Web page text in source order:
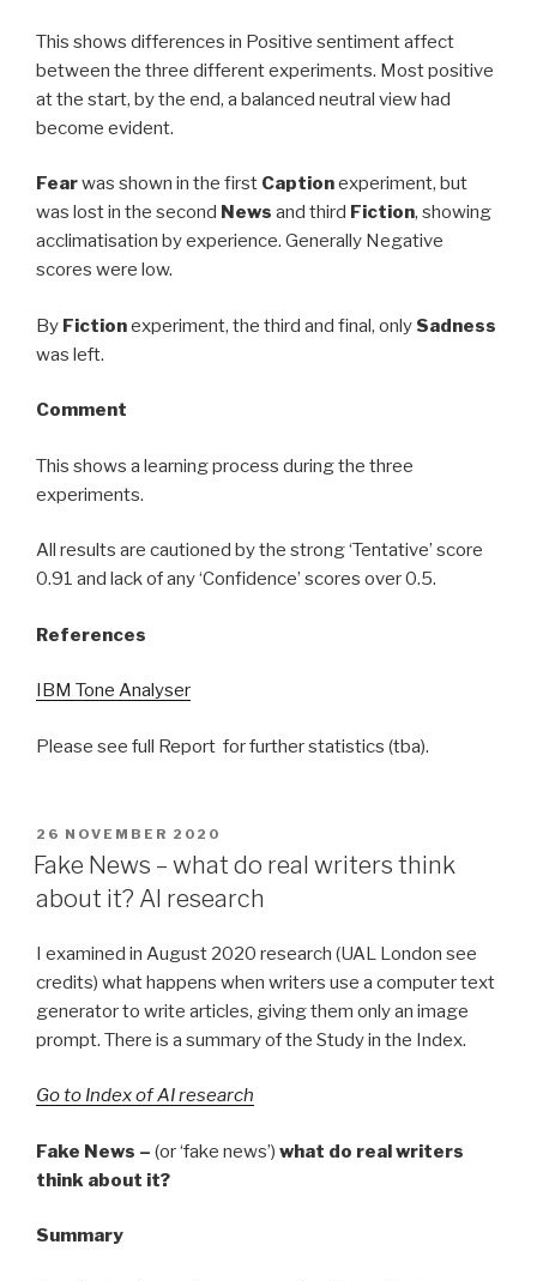
This shows differences in Positive sentiment affect
between the three different experiments. Most positive
at the start, by the end, a balanced neutral view had
become evident.
Fearwas shown in the first Captionexperiment, but
was lost in the second News and third Fiction, showing
acclimatisation by experience. Generally Negative
scores were low.
By Fictionexperiment, the third and final, only Sadness
was left.
Comment
This shows a learning process during the three
experiments.
All results are cautioned by the strong ‘Tentative’ score
0.91 and lack of any ‘Confidence’ scores over 0.5.
References
IBM Tone Analyser
Please see full Report for further statistics (tba).
POSTED
ON
26 NOVEMBER 2020
Fake News – what do real writers think
about it? AI research
I examined in August 2020 research (UAL London see
credits) what happens when writers use a computer text
generator to write articles, giving them only an image
prompt. There is a summary of the Study in the Index.
Go to Index of AI research
Fake News – (or ‘fake news’) what do real writers
think about it?
Summary